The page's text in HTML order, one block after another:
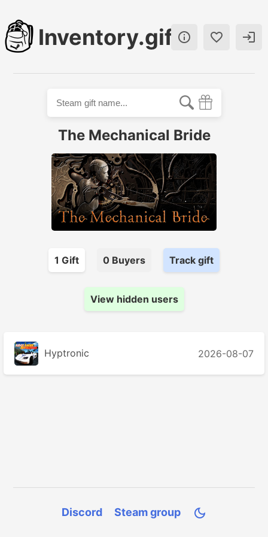
Inventory.gift  
The Mechanical Bride
1 Gift 0 Buyers Track gift
View hidden users
Hyptronic 2026-08-07
Discord Steam group 